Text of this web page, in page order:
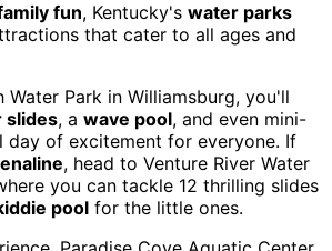
fun, Kentucky's water parks
that cater to all ages and
Water Park in Williamsburg, you'll
slides, a wave pool, and even mini-
day of excitement for everyone. If
, head to Venture River Water
you can tackle 12 thrilling slides
pool for the little ones.